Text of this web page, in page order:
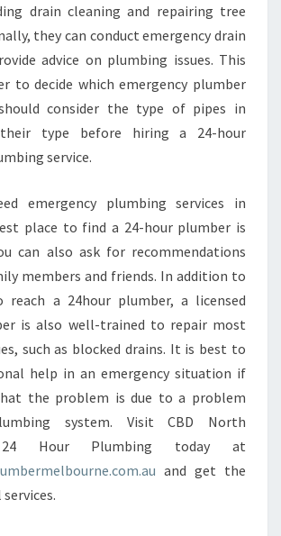
drain cleaning and repairing tree
they can conduct emergency drain
advice on plumbing issues. This
to decide which emergency plumber
consider the type of pipes in
type before hiring a 24-hour
service.
emergency plumbing services in
place to find a 24-hour plumber is
can also ask for recommendations
members and friends. In addition to
reach a 24hour plumber, a licensed
is also well-trained to repair most
such as blocked drains. It is best to
help in an emergency situation if
the problem is due to a problem
system. Visit CBD North
24 Hour Plumbing today at
and get the